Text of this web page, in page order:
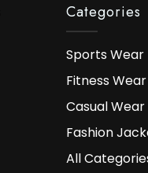
Categories
Sports Wear
Fitness Wear
Casual Wear
Fashion
All